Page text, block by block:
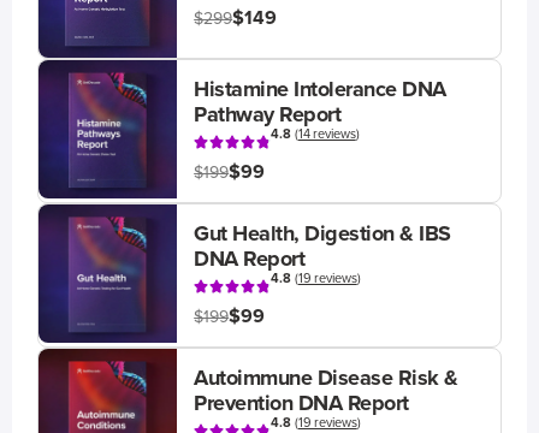
$299$149
Histamine Intolerance DNA
Pathway Report
4.8(14 reviews)
$199$99
Gut Health, Digestion & IBS
DNA Report
4.8(19 reviews)
$199$99
Autoimmune Disease Risk &
Prevention DNA Report
4.8(19 reviews)